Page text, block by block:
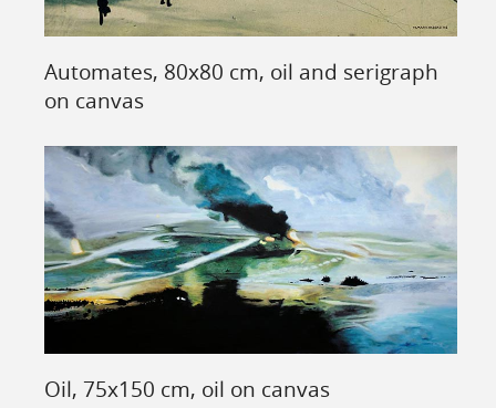
Automates, 80x80 cm, oil and serigraph
on canvas
Oil, 75x150 cm, oil on canvas